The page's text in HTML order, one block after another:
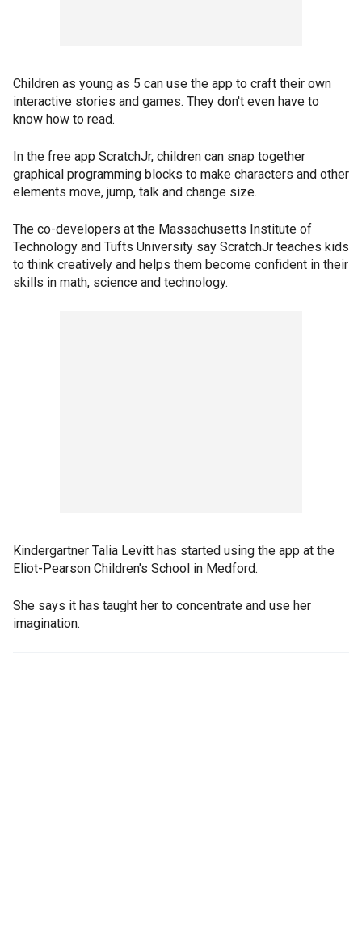
Children as young as 5 can use the app to craft their own
interactive stories and games. They don't even have to
know how to read.
In the free app ScratchJr, children can snap together
graphical programming blocks to make characters and other
elements move, jump, talk and change size.
The co-developers at the Massachusetts Institute of
Technology and Tufts University say ScratchJr teaches kids
to think creatively and helps them become confident in their
skills in math, science and technology.
Kindergartner Talia Levitt has started using the app at the
Eliot-Pearson Children's School in Medford.
She says it has taught her to concentrate and use her
imagination.